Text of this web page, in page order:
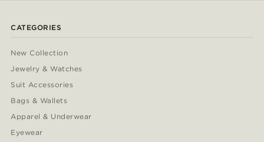
CATEGORIES
New Collection
Jewelry & Watches
Suit Accessories
Bags & Wallets
Apparel & Underwear
Eyewear